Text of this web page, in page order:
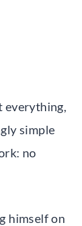
everything,
simple
no
himself on